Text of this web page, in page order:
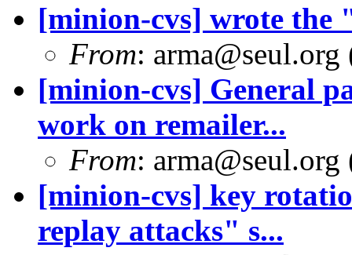
[minion-cvs] wrote the
From:
[minion-cvs] General
work on remailer...
From:
[minion-cvs] key
replay attacks" s...